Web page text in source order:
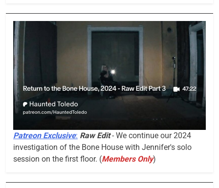
Patreon Exclusive: Raw Edit- We continue our 2024
investigation of the Bone House with Jennifer's solo
session on the first floor. (Members Only)